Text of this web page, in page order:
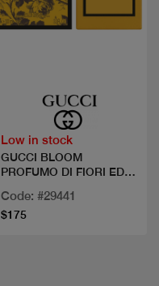
Low in stock
GUCCI BLOOM
PROFUMO DI FIORI EDP
Code: #29441
$175